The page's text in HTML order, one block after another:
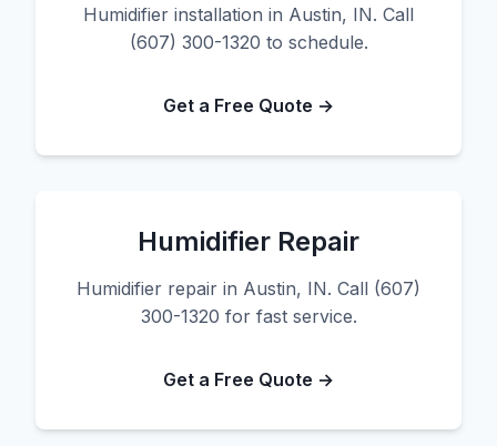
Humidifier installation in Austin, IN. Call
(607) 300-1320 to schedule.
Get a Free Quote →
Humidifier Repair
Humidifier repair in Austin, IN. Call (607)
300-1320 for fast service.
Get a Free Quote →